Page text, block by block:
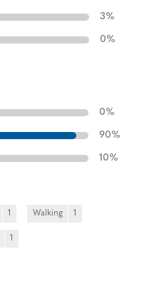
3%
0%
0%
90%
10%
1 Walking 1
1